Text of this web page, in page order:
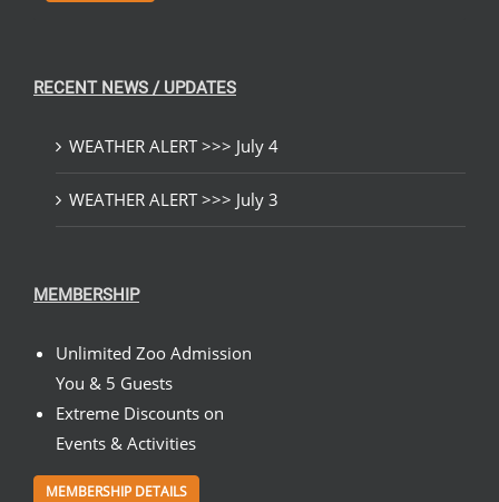
RECENT NEWS / UPDATES
WEATHER ALERT >>> July 4
WEATHER ALERT >>> July 3
MEMBERSHIP
Unlimited Zoo Admission
You & 5 Guests
Extreme Discounts on
Events & Activities
MEMBERSHIP DETAILS